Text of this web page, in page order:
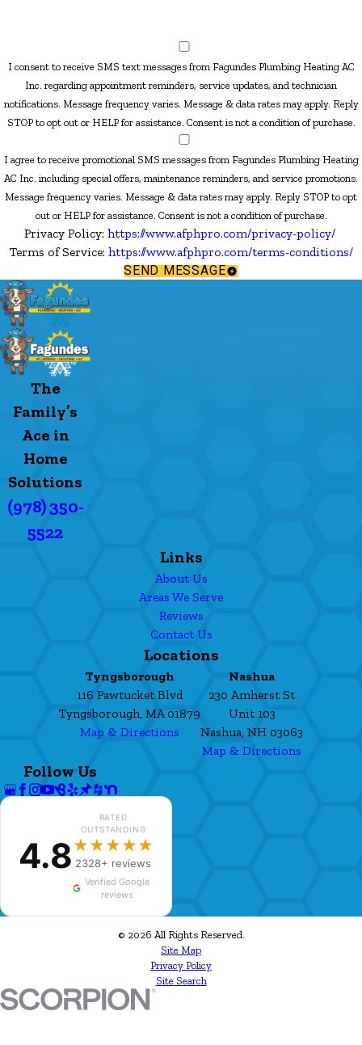
I consent to receive SMS text messages from Fagundes Plumbing Heating AC
Inc. regarding appointment reminders, service updates, and technician
notifications. Message frequency varies. Message & data rates may apply. Reply
STOP to opt out or HELP for assistance. Consent is not a condition of purchase.
I agree to receive promotional SMS messages from Fagundes Plumbing Heating
AC Inc. including special offers, maintenance reminders, and service promotions.
Message frequency varies. Message & data rates may apply. Reply STOP to opt
out or HELP for assistance. Consent is not a condition of purchase.
Privacy Policy: https://www.afphpro.com/privacy-policy/
Terms of Service: https://www.afphpro.com/terms-conditions/
SEND MESSAGE
The
Family’s
Ace in
Home
Solutions
(978) 350-
5522
Links
About Us
Areas We Serve
Reviews
Contact Us
Locations
Tyngsborough
116 Pawtucket Blvd
Tyngsborough, MA 01879
Map & Directions
Nashua
230 Amherst St
Unit 103
Nashua, NH 03063
Map & Directions
Follow Us
4.8
RATED
OUTSTANDING
★★★★★
2328+ reviews
Verified Google
reviews
© 2026 All Rights Reserved.
Site Map
Privacy Policy
Site Search